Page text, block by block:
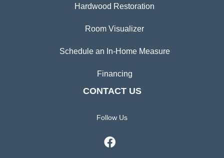
Hardwood Restoration
Room Visualizer
Schedule an In-Home Measure
Financing
CONTACT US
Follow Us